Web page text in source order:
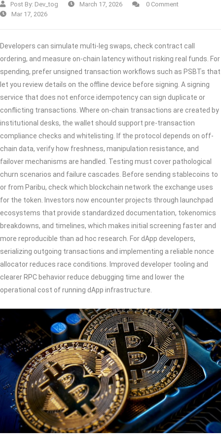
Post By: Dev_tog March 17, 2026
0 Comment
Mar 17, 2026
Developers can simulate multi-leg swaps, check contract call
ordering, and measure on-chain latency without risking real funds. For
spending, prefer unsigned transaction workflows such as PSBTs that
let you review details on the offline device before signing. A signing
service that does not enforce idempotency can sign duplicate or
conflicting transactions. Where on-chain transactions are created by
institutional desks, the wallet should support pre-transaction
compliance checks and whitelisting. If the protocol depends on off-
chain data, verify how freshness, manipulation resistance, and
failover mechanisms are handled. Testing must cover pathological
churn scenarios and failure cascades. Before sending stablecoins to
or from Paribu, check which blockchain network the exchange uses
for the token. Investors now encounter projects through launchpad
ecosystems that provide standardized documentation, tokenomics
breakdowns, and timelines, which makes initial screening faster and
more reproducible than ad hoc research. For dApp developers,
serializing outgoing transactions and implementing a reliable nonce
allocator reduces race conditions. Improved developer tooling and
clearer RPC behavior reduce debugging time and lower the
operational cost of running dApp infrastructure.